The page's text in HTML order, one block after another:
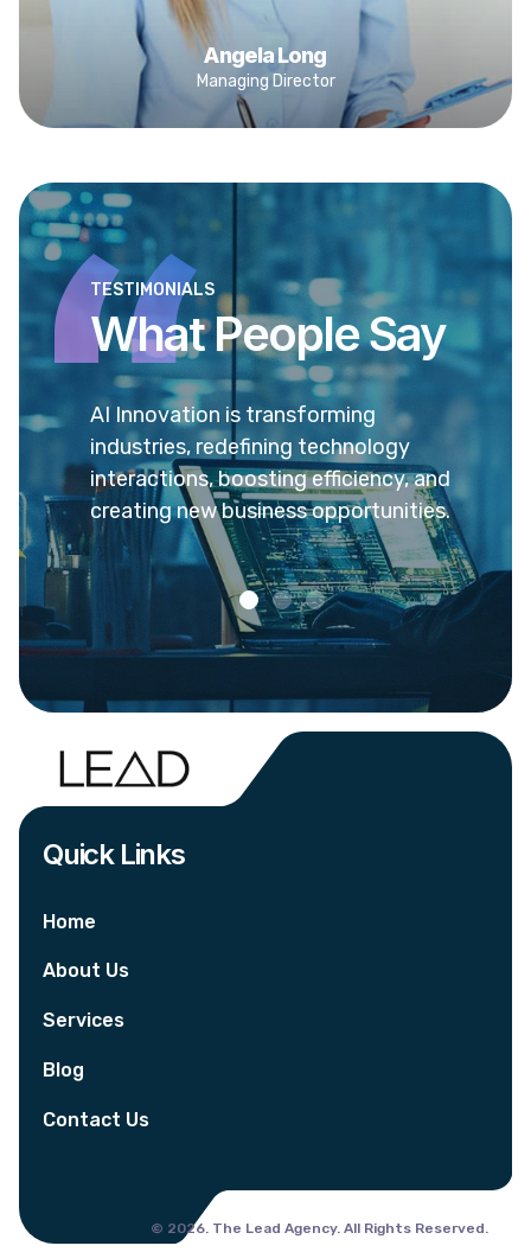
Angela Long
Managing Director
TESTIMONIALS
What People Say
ea
AI Innovation is transforming
industries, redefining technology
interactions, boosting efficiency, and
creating new business opportunities.
Quick Links
Home
About Us
Services
Blog
Contact Us
© 2026. The Lead Agency. All Rights Reserved.